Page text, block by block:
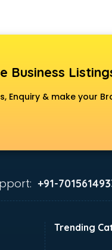
Business
Enquiry & make your
+91-
Trending